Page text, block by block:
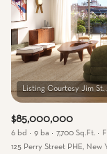
$12M
$15M
12,000 sq.ft.
14,000 sq.ft.
16,000 sq.ft.
$85,000,000
6 bd 9 ba 7,700 Sq.Ft.
125 Perry Street PHE, New